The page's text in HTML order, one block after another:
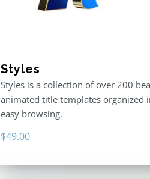
Styles
Styles is a collection of over 200
animated title templates organized
easy browsing.
$49.00